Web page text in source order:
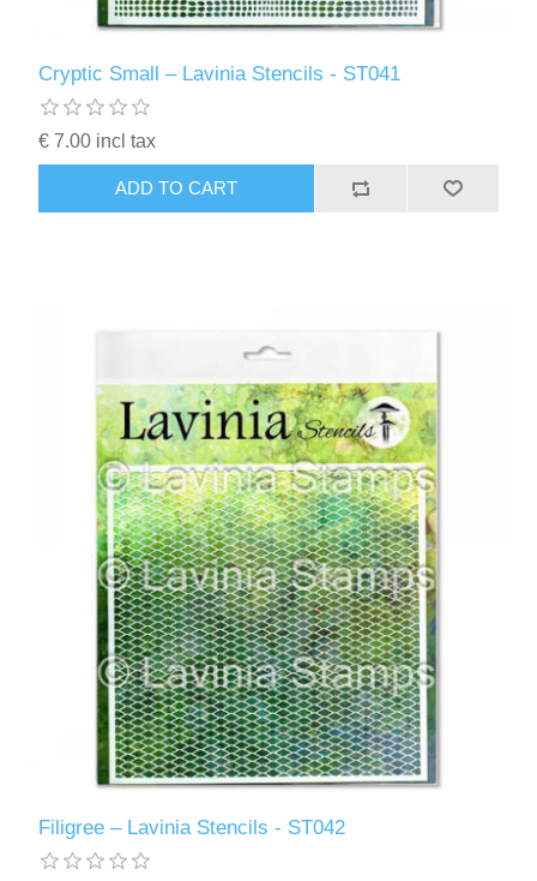
Cryptic Small – Lavinia Stencils - ST041
€ 7.00 incl tax
ADD TO CART
Filigree – Lavinia Stencils - ST042